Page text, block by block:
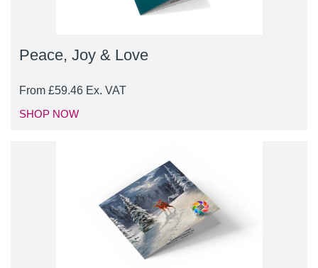
Peace, Joy & Love
From £59.46 Ex. VAT
SHOP NOW